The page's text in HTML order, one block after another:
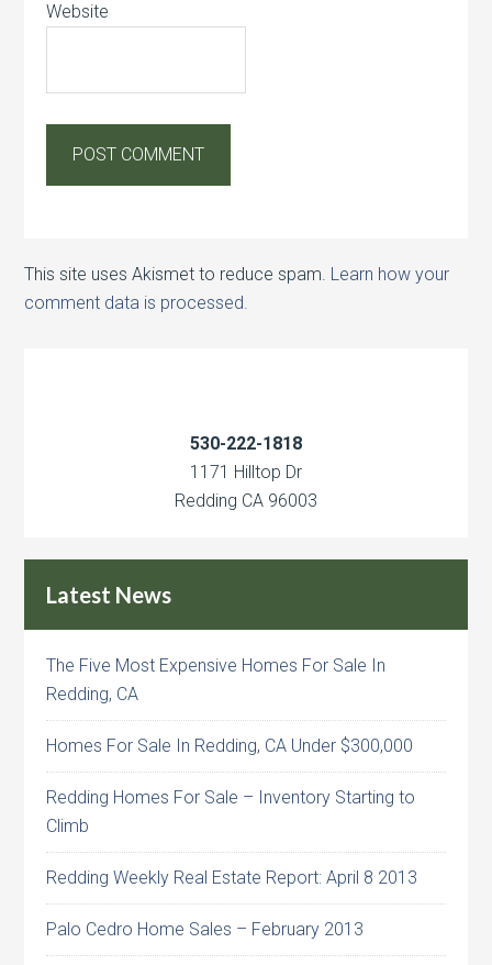
Website
This site uses Akismet to reduce spam. Learn how your
comment data is processed.
530-222-1818
1171 Hilltop Dr
Redding CA 96003
Latest News
The Five Most Expensive Homes For Sale In
Redding, CA
Homes For Sale In Redding, CA Under $300,000
Redding Homes For Sale – Inventory Starting to
Climb
Redding Weekly Real Estate Report: April 8 2013
Palo Cedro Home Sales – February 2013